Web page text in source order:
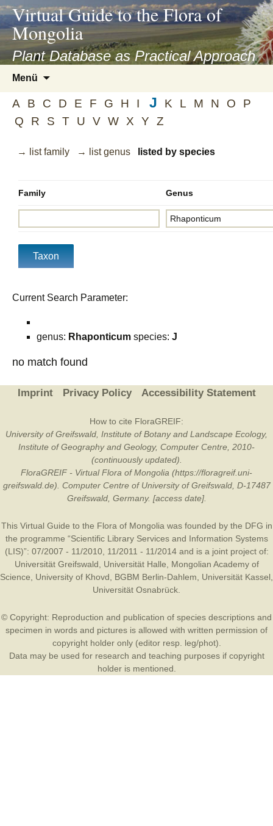
asyatv.net
asyatv.net
kitap
indir
toplist
ekle
guncel
blog
Virtual Guide to the Flora of
Mongolia
Plant Database as Practical Approach
Menü
springen
A B C D E F G H I J K L M N O
P
Q
R S T U V W X Y Z
→ list family → list genus listed by species
Family Genus
Current Search Parameter:
genus: Rhaponticum species: J
no match found
Imprint Privacy Policy Accessibility Statement
How to cite FloraGREIF:
University of Greifswald, Institute of Botany and Landscape Ecology,
Institute of Geography and Geology, Computer Centre, 2010-
(continuously updated).
FloraGREIF - Virtual Flora of Mongolia (https://floragreif.uni-
greifswald.de). Computer Centre of University of Greifswald, D-17487
Greifswald, Germany. [access date].
This Virtual Guide to the Flora of Mongolia was founded by the DFG in
the programme “Scientific Library Services and Information Systems
(LIS)”: 07/2007 - 11/2010, 11/2011 - 11/2014 and is a joint project of:
Universität Greifswald
Universität Halle
Mongolian Academy of
Science
University of Khovd BGBM Berlin-Dahlem Universität Kassel
Universität Osnabrück
© Copyright: Reproduction and publication of species descriptions and
specimen in words and pictures is allowed with written permission of
copyright holder only (editor resp. leg/phot).
Data may be used for research and teaching purposes if copyright
holder is mentioned.